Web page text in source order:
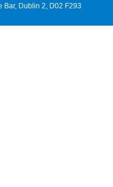
Bar, Dublin 2, D02 F293